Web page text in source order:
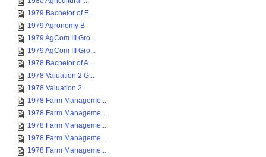
1979 Bachelor of E...
1979 Agronomy B
1979 AgCom III Gro...
1979 AgCom III Gro...
1978 Bachelor of A...
1978 Valuation 2 G...
1978 Valuation 2
1978 Farm Manageme...
1978 Farm Manageme...
1978 Farm Manageme...
1978 Farm Manageme...
1978 Farm Manageme...